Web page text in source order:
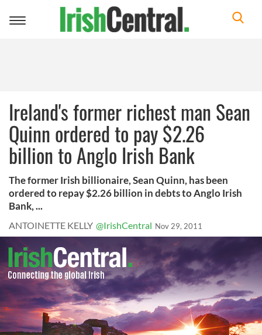
Toggle
Ireland's former richest man Sean
Quinn ordered to pay $2.26
billion to Anglo Irish Bank
The former Irish billionaire, Sean Quinn, has been
ordered to repay $2.26 billion in debts to Anglo Irish
Bank, ...
ANTOINETTE KELLY @IrishCentral Nov 29, 2011